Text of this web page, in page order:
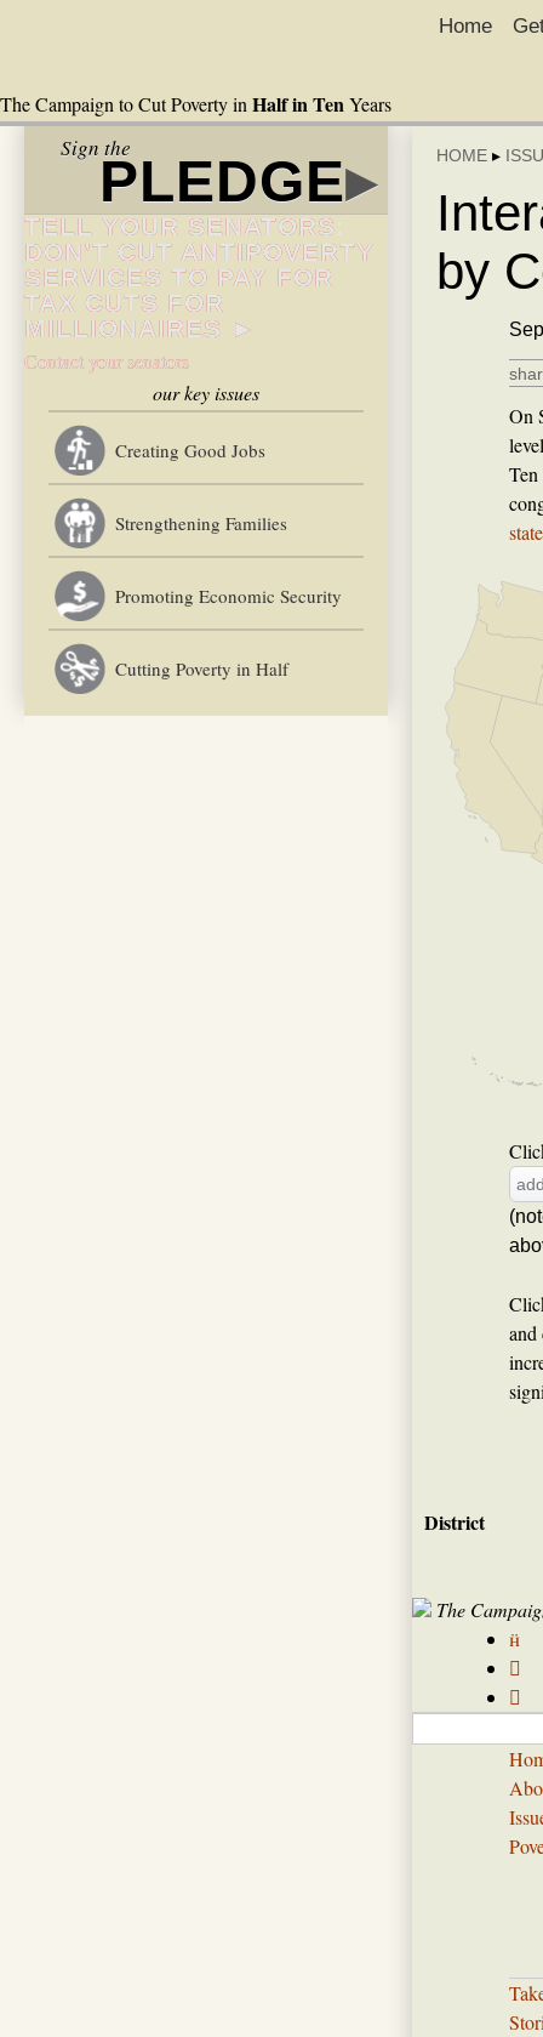
The Campaign to Cut Poverty in Half in TenYears
Home
Sign the
PLEDGE▸
TELL YOUR SENATORS:
DON’T CUT ANTIPOVERTY
SERVICES TO PAY FOR
TAX CUTS FOR
MILLIONAIRES ►
Contact your senators
our key issues
Creating Good Jobs
Strengthening Families
Promoting Economic Security
Cutting Poverty in Half
HOME ▸
by
On
and
District
The


